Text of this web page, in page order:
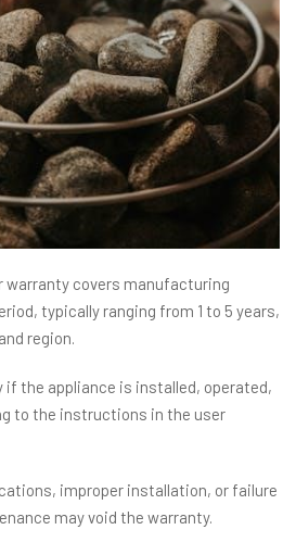
warranty covers manufacturing
typically ranging from 1 to 5 years,
region.
if the appliance is installed, operated,
to the instructions in the user
improper installation, or failure
may void the warranty.